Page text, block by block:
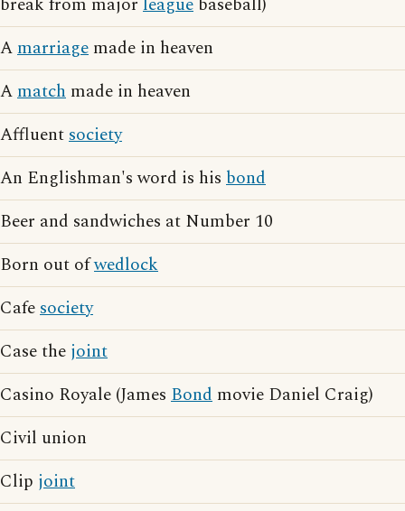
Amarriage made in heaven
Amatch made in heaven
Affluentsociety
An Englishman's word is his bond
Beer and sandwiches at Number 10
Born out ofwedlock
Cafesociety
Case the joint
Casino Royale (James Bond movie Daniel Craig)
Civil union
Clip joint